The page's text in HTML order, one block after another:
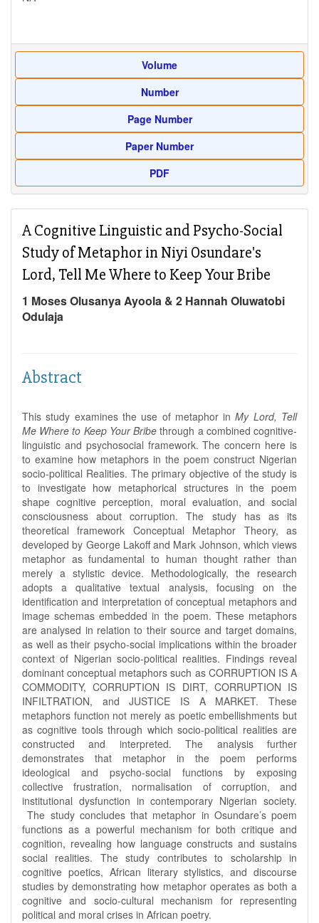
Volume
Number
Page Number
Paper Number
PDF
A Cognitive Linguistic and Psycho-Social
Study of Metaphor in Niyi Osundare's
Lord, Tell Me Where to Keep Your Bribe
1 Moses Olusanya Ayoola & 2 Hannah Oluwatobi
Odulaja
Abstract
This study examines the use of metaphor inMy Lord, Tell
Me Where to Keep Your Bribe through a combined cognitive-
linguistic and psychosocial framework. The concern here is
to examine how metaphors in the poem construct Nigerian
socio-political Realities. The primary objective of the study is
to investigate how metaphorical structures in the poem
shape cognitive perception, moral evaluation, and social
consciousness about corruption. The study has as its
theoretical framework Conceptual Metaphor Theory, as
developed by George Lakoff and Mark Johnson, which views
metaphor as fundamental to human thought rather than
merely a stylistic device. Methodologically, the research
adopts a qualitative textual analysis, focusing on the
identification and interpretation of conceptual metaphors and
image schemas embedded in the poem. These metaphors
are analysed in relation to their source and target domains,
as well as their psycho-social implications within the broader
context of Nigerian socio-political realities. Findings reveal
dominant conceptual metaphors such as CORRUPTION IS A
COMMODITY, CORRUPTION IS DIRT, CORRUPTION IS
INFILTRATION, and JUSTICE IS A MARKET. These
metaphors function not merely as poetic embellishments but
as cognitive tools through which socio-political realities are
constructed and interpreted. The analysis further
demonstrates that metaphor in the poem performs
ideological and psycho-social functions by exposing
collective frustration, normalisation of corruption, and
institutional dysfunction in contemporary Nigerian society.
The study concludes that metaphor in Osundare’s poem
functions as a powerful mechanism for both critique and
cognition, revealing how language constructs and sustains
social realities. The study contributes to scholarship in
cognitive poetics, African literary stylistics, and discourse
studies by demonstrating how metaphor operates as both a
cognitive and socio-cultural mechanism for representing
political and moral crises in African poetry.